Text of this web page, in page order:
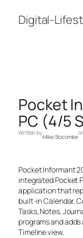
contentDigital-
Pocket
PC (4/5
Written by
Mike Slocombe
Pocket Informant
integrated Pocket
application that
built-in Calendar,
Tasks, Notes,
programs and adds
Timeline view.